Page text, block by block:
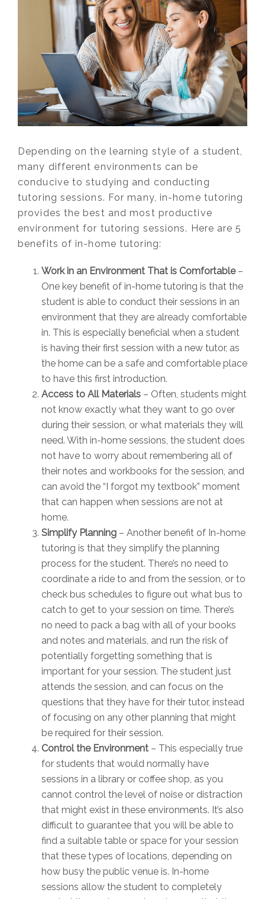
Depending on the learning style of a student,
many different environments can be
conducive to studying and conducting
tutoring sessions. For many, in-home tutoring
provides the best and most productive
environment for tutoring sessions. Here are 5
benefits of in-home tutoring:
Work in an Environment That is Comfortable–
One key benefit of in-home tutoring is that the
student is able to conduct their sessions in an
environment that they are already comfortable
in. This is especially beneficial when a student
is having their first session with a new tutor, as
the home can be a safe and comfortable place
to have this first introduction.
Access to All Materials – Often, students might
not know exactly what they want to go over
during their session, or what materials they will
need. With in-home sessions, the student does
not have to worry about remembering all of
their notes and workbooks for the session, and
can avoid the “I forgot my textbook” moment
that can happen when sessions are not at
home.
Simplify Planning – Another benefit of In-home
tutoring is that they simplify the planning
process for the student. There’s no need to
coordinate a ride to and from the session, or to
check bus schedules to figure out what bus to
catch to get to your session on time. There’s
no need to pack a bag with all of your books
and notes and materials, and run the risk of
potentially forgetting something that is
important for your session. The student just
attends the session, and can focus on the
questions that they have for their tutor, instead
of focusing on any other planning that might
be required for their session.
Control the Environment – This especially true
for students that would normally have
sessions in a library or coffee shop, as you
cannot control the level of noise or distraction
that might exist in these environments. It’s also
difficult to guarantee that you will be able to
find a suitable table or space for your session
that these types of locations, depending on
how busy the public venue is. In-home
sessions allow the student to completely